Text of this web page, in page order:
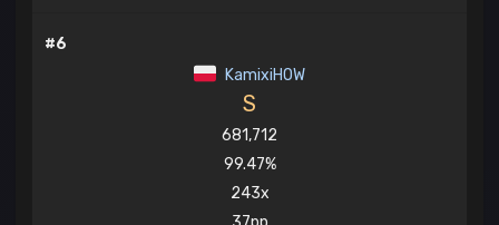
#6
KamixiHOW
S
681,712
99.47%
243x